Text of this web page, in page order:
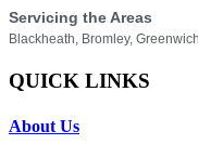
Servicing the Areas
Blackheath, Bromley,
QUICK LINKS
About Us